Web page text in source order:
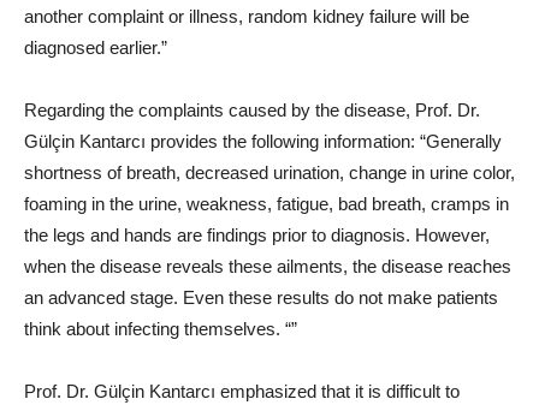
another complaint or illness, random kidney failure will be
diagnosed earlier.”
Regarding the complaints caused by the disease, Prof. Dr.
Gülçin Kantarcı provides the following information: “Generally
shortness of breath, decreased urination, change in urine color,
foaming in the urine, weakness, fatigue, bad breath, cramps in
the legs and hands are findings prior to diagnosis. However,
when the disease reveals these ailments, the disease reaches
an advanced stage. Even these results do not make patients
think about infecting themselves. “”
Prof. Dr. Gülçin Kantarcı emphasized that it is difficult to